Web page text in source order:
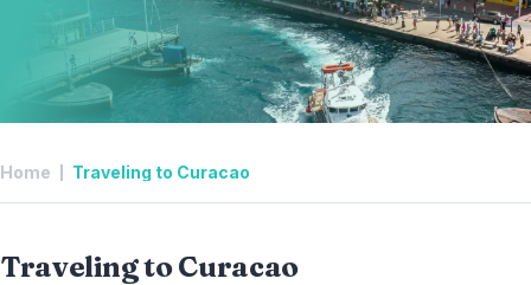
Home Traveling to Curacao
Traveling to Curacao